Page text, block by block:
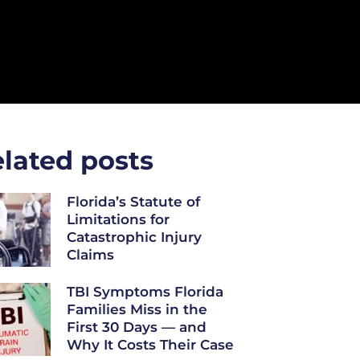
posts
Florida’s Statute of
Limitations for
Catastrophic Injury
Claims
TBI Symptoms Florida
Families Miss in the
First 30 Days — and
Why It Costs Their Case